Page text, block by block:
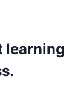
learning